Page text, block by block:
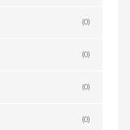
(0)
(0)
(0)
(0)